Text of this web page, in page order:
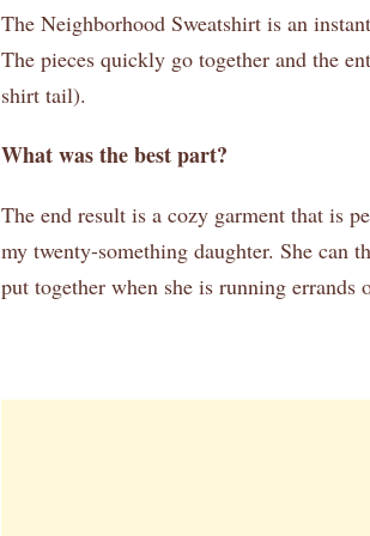
The Neighborhood Sweatshirt is an
The pieces quickly go together and the
shirt tail).
What was the best part?
The end result is a cozy garment that is
my twenty-something daughter. She can
put together when she is running